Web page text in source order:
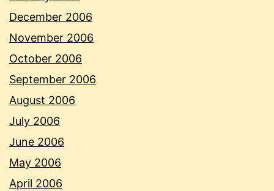
December 2006
November 2006
October 2006
September 2006
August 2006
July 2006
June 2006
May 2006
April 2006